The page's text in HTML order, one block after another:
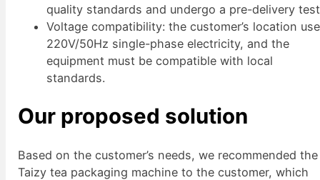
quality standards and undergo a pre-delivery
Voltage compatibility: the customer’s location
220V/50Hz single-phase electricity, and the
equipment must be compatible with local
standards.
Our proposed solution
Based on the customer’s needs, we recommended the
Taizy tea packaging machine to the customer, which